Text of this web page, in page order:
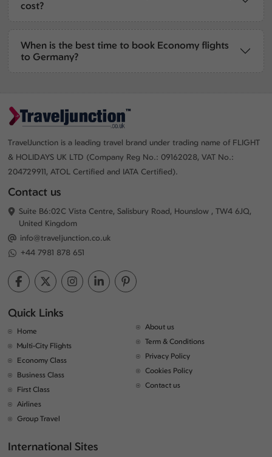
cost?
When is the best time to book Economy flights
to Germany?
TravelJunction is a leading travel brand under trading name of FLIGHT
& HOLIDAYS UK LTD (Company Reg No.: 09162028, VAT No.:
204729911, ATOL Certified and IATA Certified).
Contact us
Suite B6:02C Vista Centre, Salisbury Road, Hounslow , TW4 6JQ,
United Kingdom
info@traveljunction.co.uk
+44 7981 878 651
Quick Links
Home
Multi-City Flights
Economy Class
Business Class
First Class
Airlines
Group Travel
About us
Term & Conditions
Privacy Policy
Cookies Policy
Contact us
International Sites